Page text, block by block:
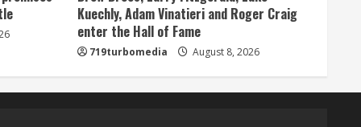
5
Bo Nix leads Broncos to
victory with last-minute
touchdown in training camp
drill
August 8, 2026
Kuechly, Adam Vinatieri and Roger Craig
enter the Hall of Fame
719turbomedia August 8, 2026